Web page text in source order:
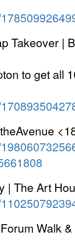
Takeover |
to get all
| The Art
Walk